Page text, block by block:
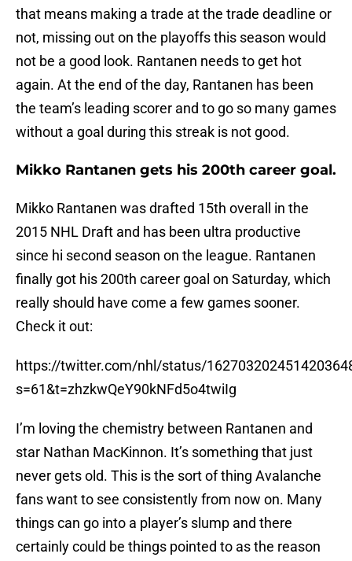
that means making a trade at the trade deadline or
not, missing out on the playoffs this season would
not be a good look. Rantanen needs to get hot
again. At the end of the day, Rantanen has been
the team’s leading scorer and to go so many games
without a goal during this streak is not good.
Mikko Rantanen gets his 200th career goal.
Mikko Rantanen was drafted 15th overall in the
2015 NHL Draft and has been ultra productive
since hi second season on the league. Rantanen
finally got his 200th career goal on Saturday, which
really should have come a few games sooner.
Check it out:
https://twitter.com/nhl/status/
s=61&t=zhzkwQeY90kNFd5o4twiIg
I’m loving the chemistry between Rantanen and
star Nathan MacKinnon. It’s something that just
never gets old. This is the sort of thing Avalanche
fans want to see consistently from now on. Many
things can go into a player’s slump and there
certainly could be things pointed to as the reason